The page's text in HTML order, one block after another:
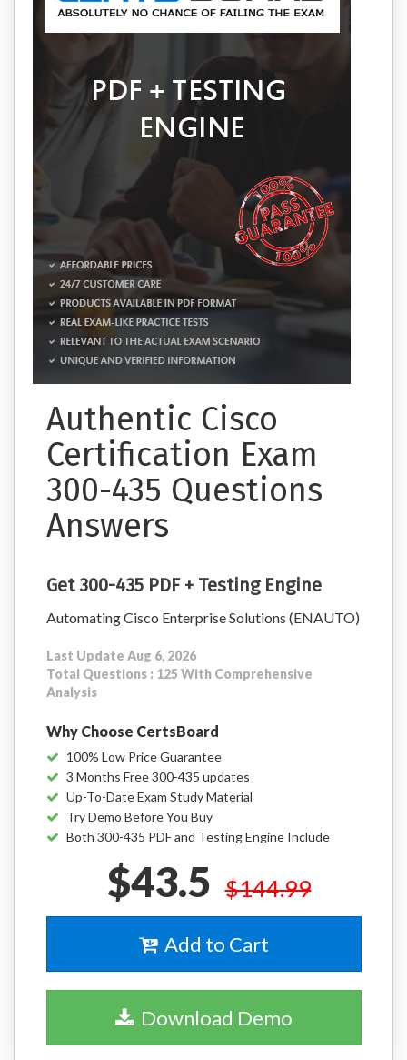
Authentic Cisco
Certification Exam
300-435 Questions
Answers
Get 300-435 PDF + Testing Engine
Automating Cisco Enterprise Solutions (ENAUTO)
Last Update Aug 6, 2026
Total Questions : 125 With Comprehensive
Analysis
Why Choose CertsBoard
100% Low Price Guarantee
3 Months Free 300-435 updates
Up-To-Date Exam Study Material
Try Demo Before You Buy
Both 300-435 PDF and Testing Engine Include
$43.5 $144.99
Add to Cart
Download Demo